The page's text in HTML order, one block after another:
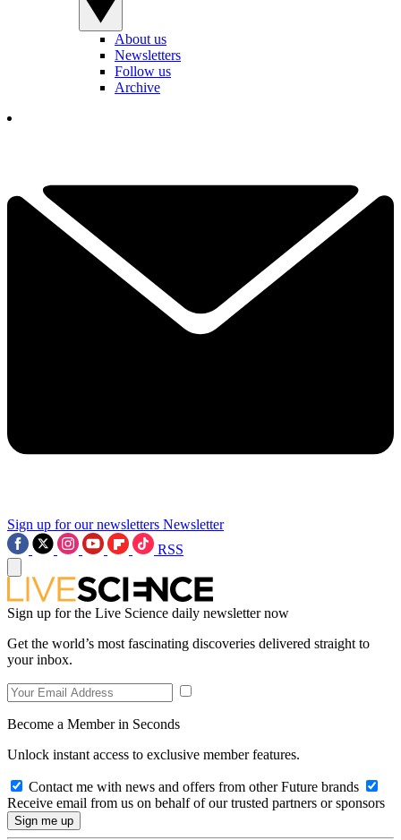
About us
Newsletters
Follow us
Archive
Sign up for our newsletters Newsletter
RSS
Sign up for the Live Science daily newsletter now
Get the world’s most fascinating discoveries delivered straight to
your inbox.
Become a Member in Seconds
Unlock instant access to exclusive member features.
Contact me with news and offers from other Future brands
Receive email from us on behalf of our trusted partners or sponsors